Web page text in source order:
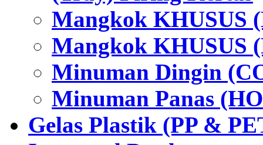
Mangkok KHUSUS
Mangkok KHUSUS
Minuman Dingin
Minuman Panas
Gelas Plastik (PP &